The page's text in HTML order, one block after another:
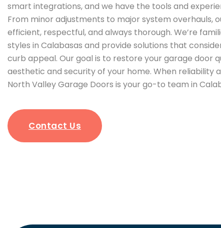
smart integrations, and we have the tools and
From minor adjustments to major system overhauls,
efficient, respectful, and always thorough. We’re
styles in Calabasas and provide solutions that
curb appeal. Our goal is to restore your garage door
aesthetic and security of your home. When reliability
North Valley Garage Doors is your go-to team in
Contact Us